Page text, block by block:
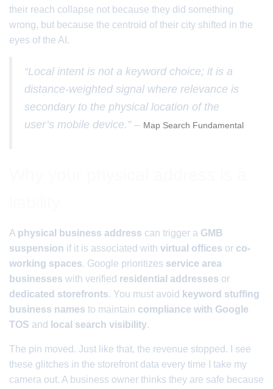
their reach collapse not because they did something
wrong, but because the centroid of their city shifted in the
eyes of the AI.
“Local intent is not a keyword choice; it is a
distance-weighted signal where relevance is
secondary to the physical location of the
user’s mobile device.” – Map Search Fundamental
A physical business address can trigger a GMB
suspension if it is associated with virtual offices or co-
working spaces. Google prioritizes service area
businesses with verified residential addresses or
dedicated storefronts. You must avoid keyword stuffing
business names to maintain compliance with Google
TOS and local search visibility.
The pin moved. Just like that, the revenue stopped. I see
these glitches in the storefront data every time I take my
camera out. A business owner thinks they are safe because